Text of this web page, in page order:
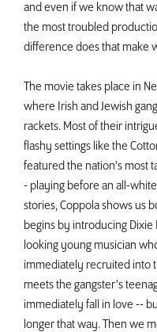
and even if we know that
the most troubled
difference does that make
The movie takes place in
where Irish and Jewish
rackets. Most of their
flashy settings like the
featured the nation's most
- playing before an all-
stories, Coppola shows us
begins by introducing Dixie
looking young musician
immediately recruited into
meets the gangster's
immediately fall in love --
longer that way. Then we